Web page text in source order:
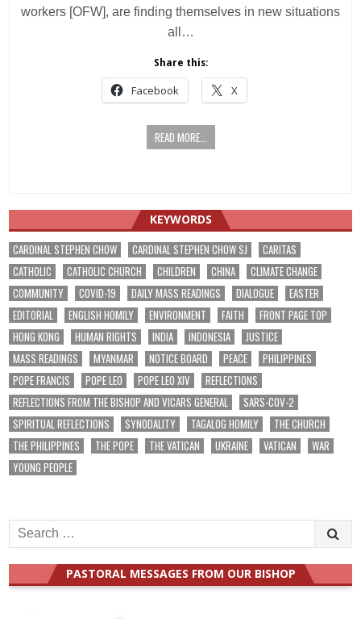
workers [OFW], are finding themselves in new situations
all…
Share this:
Facebook X
READ MORE...
KEYWORDS
CARDINAL STEPHEN CHOW CARDINAL STEPHEN CHOW SJ
CARITAS
CATHOLIC
CATHOLIC CHURCH CHILDREN CHINA
CLIMATE CHANGE
COMMUNITY
COVID-19 DAILY MASS READINGS DIALOGUE
EASTER
EDITORIAL
ENGLISH HOMILY ENVIRONMENT FAITH
FRONT PAGE TOP
HONG KONG
HUMAN RIGHTS INDIA INDONESIA
JUSTICE
MASS READINGS
MYANMAR NOTICE BOARD PEACE
PHILIPPINES
POPE FRANCIS
POPE LEO POPE LEO XIV
REFLECTIONS
REFLECTIONS FROM THE BISHOP AND VICARS GENERAL
SARS-COV-2
SPIRITUAL REFLECTIONS
SYNODALITY TAGALOG HOMILY
THE CHURCH
THE PHILIPPINES
THE POPE THE VATICAN UKRAINE VATICAN
WAR
YOUNG PEOPLE
Search
for:
PASTORAL MESSAGES FROM OUR BISHOP